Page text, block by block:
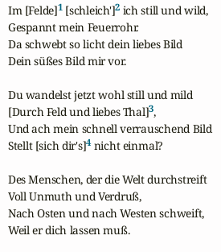
Im [Felde]1 [schleich']2 ich still und wild,
Gespannt mein Feuerrohr.
Da schwebt so licht dein liebes Bild
Dein süßes Bild mir vor.
Du wandelst jetzt wohl still und mild
[Durch Feld und liebes Thal]3,
Und ach mein schnell verrauschend Bild
Stellt [sich dir's]4 nicht einmal?
Des Menschen, der die Welt durchstreift
Voll Unmuth und Verdruß,
Nach Osten und nach Westen schweift,
Weil er dich lassen muß.